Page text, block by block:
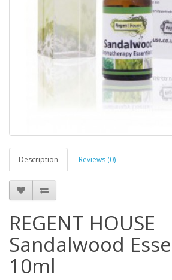
Description Reviews (0)
REGENT HOUSE
Sandalwood
10ml